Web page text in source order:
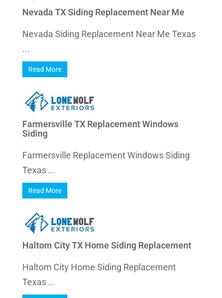
Nevada TX Siding Replacement Near Me
Nevada Siding Replacement Near Me Texas
...
Read More
Farmersville TX Replacement Windows
Siding
Farmersville Replacement Windows Siding
Texas ...
Read More
Haltom City TX Home Siding Replacement
Haltom City Home Siding Replacement
Texas ...